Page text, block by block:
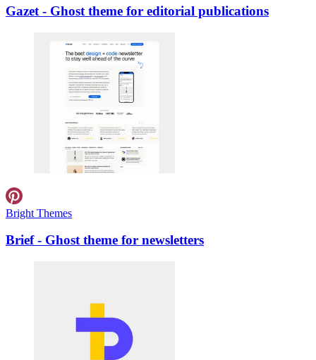
Gazet - Ghost theme for editorial publications
Bright Themes
Brief - Ghost theme for newsletters